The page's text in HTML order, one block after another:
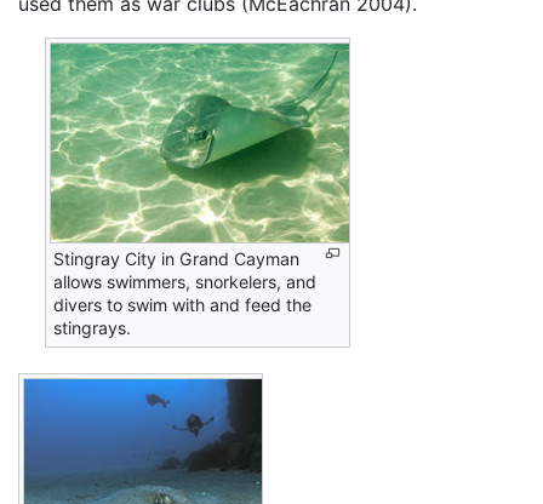
Stingray City in Grand Cayman
allows swimmers, snorkelers, and
divers to swim with and feed the
stingrays.